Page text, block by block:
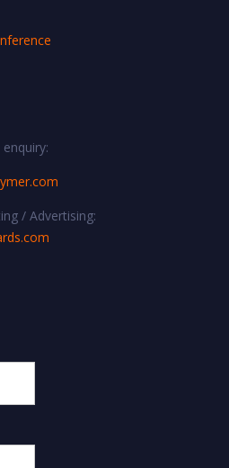
/ Advertising: